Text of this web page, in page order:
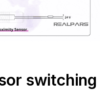
switching